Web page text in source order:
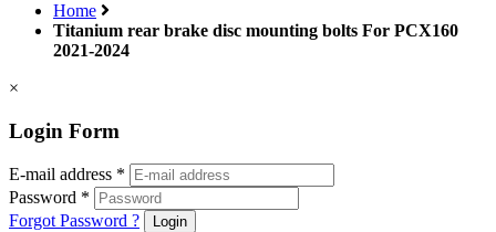
Home
Titanium rear brake disc mounting bolts For PCX160
2021-2024
×
Login Form
E-mail address *
Password *
Forgot Password ?
Login